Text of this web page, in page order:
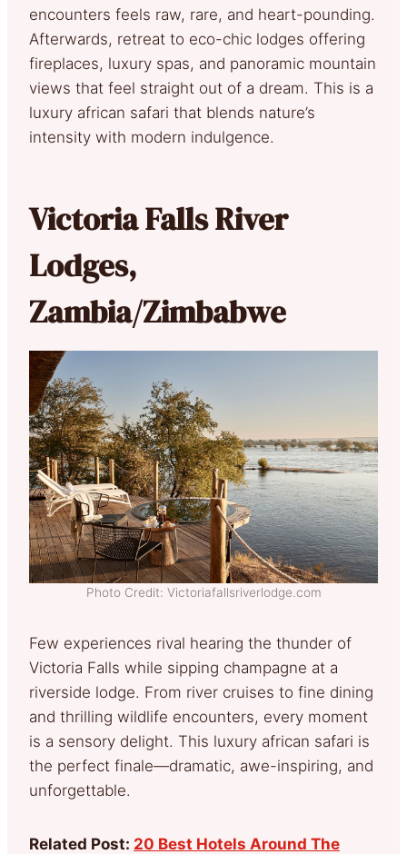
encounters feels raw, rare, and heart-pounding.
Afterwards, retreat to eco-chic lodges offering
fireplaces, luxury spas, and panoramic mountain
views that feel straight out of a dream. This is a
luxury african safari that blends nature’s
intensity with modern indulgence.
Victoria Falls River
Lodges,
Zambia/Zimbabwe
Photo Credit: Victoriafallsriverlodge.com
Few experiences rival hearing the thunder of
Victoria Falls while sipping champagne at a
riverside lodge. From river cruises to fine dining
and thrilling wildlife encounters, every moment
is a sensory delight. This luxury african safari is
the perfect finale—dramatic, awe-inspiring, and
unforgettable.
Related Post: 20 Best Hotels Around The